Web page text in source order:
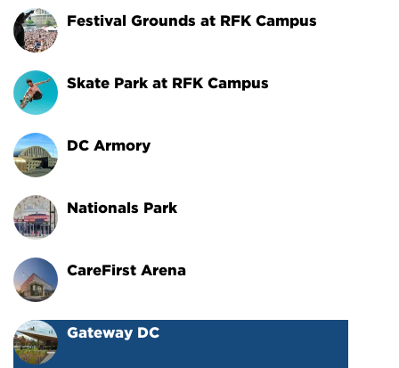
Festival Grounds at RFK Campus
Skate Park at RFK Campus
DC Armory
Nationals Park
CareFirst Arena
Gateway DC